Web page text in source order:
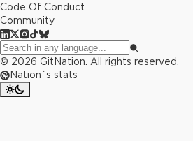
Code Of Conduct
Community
© 2026 GitNation. All rights reserved.
Nation`s stats